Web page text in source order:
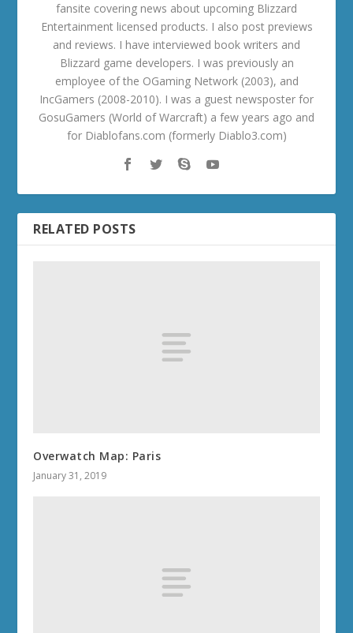
fansite covering news about upcoming Blizzard
Entertainment licensed products. I also post previews
and reviews. I have interviewed book writers and
Blizzard game developers. I was previously an
employee of the OGaming Network (2003), and
IncGamers (2008-2010). I was a guest newsposter for
GosuGamers (World of Warcraft) a few years ago and
for Diablofans.com (formerly Diablo3.com)
RELATED POSTS
Overwatch Map: Paris
January 31, 2019